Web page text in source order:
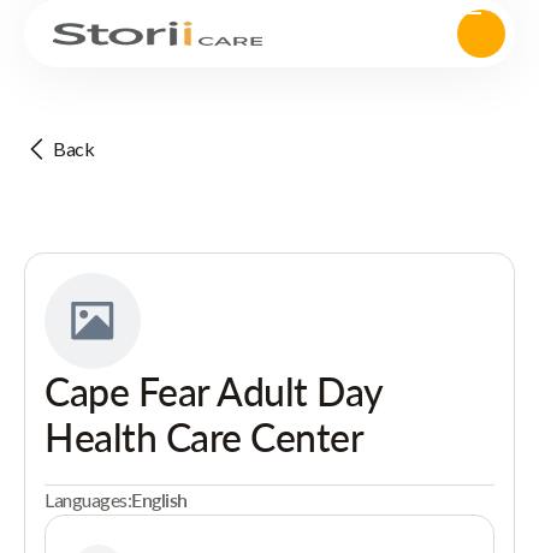
Back
Cape Fear Adult Day
Health Care Center
Languages:English